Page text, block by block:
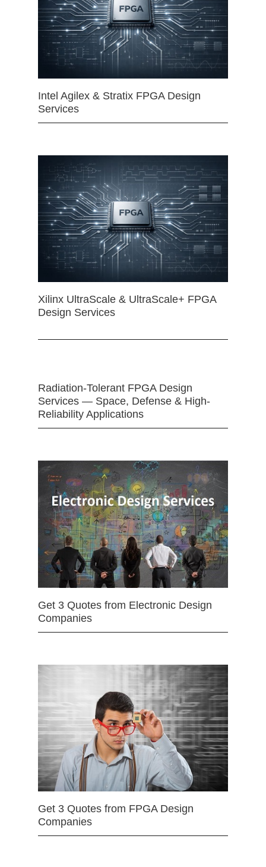
Intel Agilex & Stratix FPGA Design
Services
Xilinx UltraScale & UltraScale+ FPGA
Design Services
Radiation-Tolerant FPGA Design
Services — Space, Defense & High-
Reliability Applications
Get 3 Quotes from Electronic Design
Companies
Get 3 Quotes from FPGA Design
Companies